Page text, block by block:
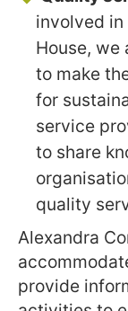
involved
House,
to make
for
service
to share
quality
Alexandra
provide